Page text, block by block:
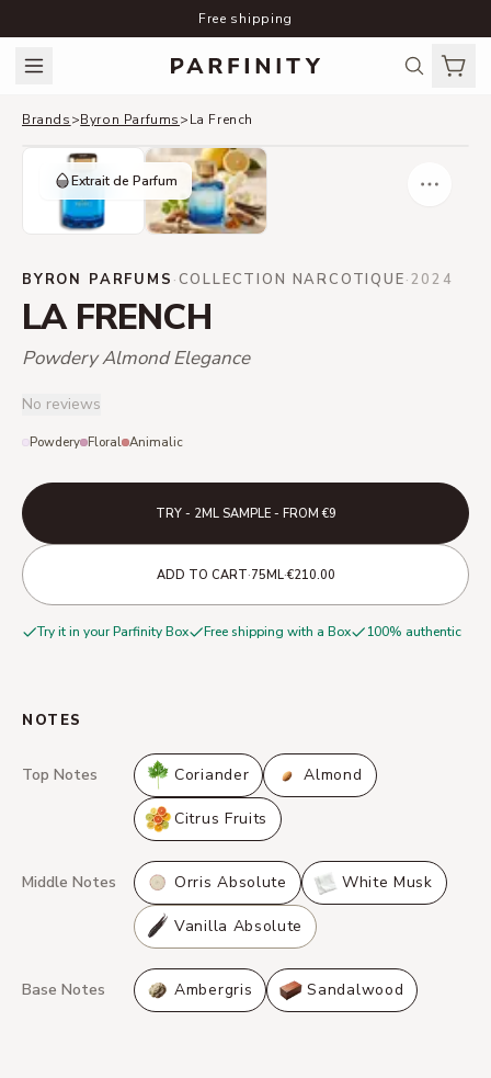
Free shipping
Brands>Byron Parfums>La French
Extrait de Parfum
BYRON PARFUMS ·COLLECTION NARCOTIQUE·2024
LA FRENCH
Powdery Almond Elegance
No reviews
Powdery Floral Animalic
TRY - 2ML SAMPLE - FROM €9
ADD TO CART·75ML·€210.00
Try it in your Parfinity Box Free shipping with a Box 100% authentic
NOTES
Top Notes Coriander Almond
Citrus Fruits
Middle Notes Orris Absolute White Musk
Vanilla Absolute
Base Notes Ambergris Sandalwood